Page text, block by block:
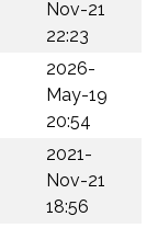
Nov-21
22:23
2026-
May-19
20:54
2021-
Nov-21
18:56